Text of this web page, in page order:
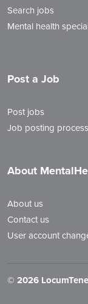
Search jobs
Mental health
Post a Job
Post jobs
Job posting process
About
About us
Contact us
User account
© 2026